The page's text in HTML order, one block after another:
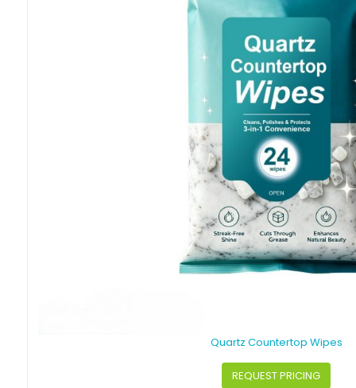
Quartz Countertop Wipes
REQUEST PRICING